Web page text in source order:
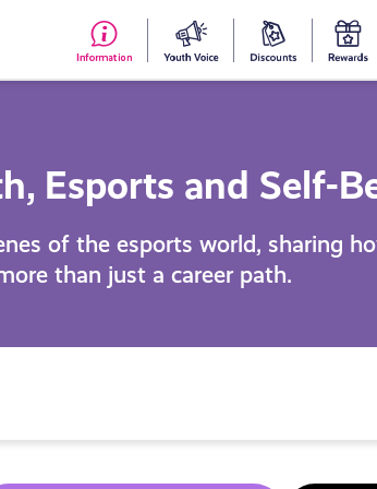
#153
title)
Your
Esports and Self-
of the esports world, sharing
than just a career path.